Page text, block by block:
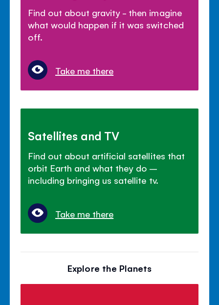
Find out about gravity - then imagine
what would happen if it was switched
off.
Take me there
Satellites and TV
Find out about artificial satellites that
orbit Earth and what they do –
including bringing us satellite tv.
Take me there
Explore the Planets